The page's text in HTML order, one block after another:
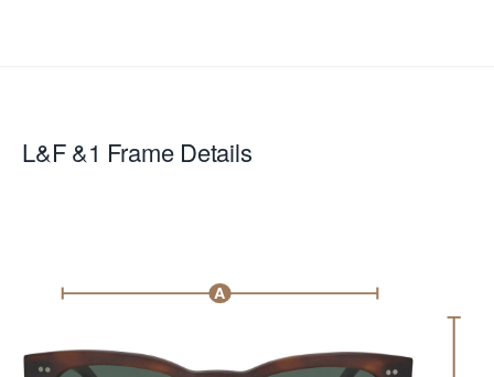
L&F &1 Frame Details
A